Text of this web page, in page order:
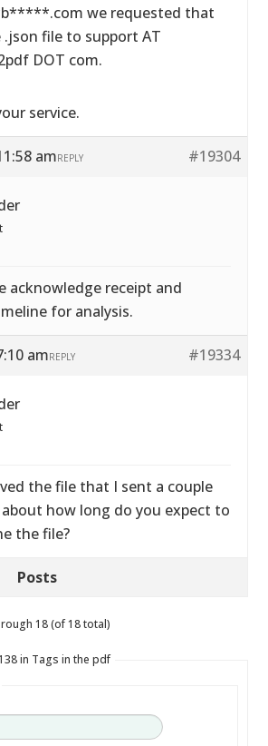
we requested that
file to support AT
DOT com.
service.
am #19304
REPLY
acknowledge receipt and
for analysis.
am #19334
REPLY
the file that I sent a couple
about how long do you expect to
the file?
Posts
18 (of 18 total)
in Tags in the pdf